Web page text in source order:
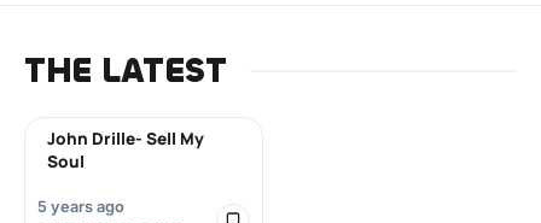
THE LATEST
John Drille- Sell My
Soul
5 years ago